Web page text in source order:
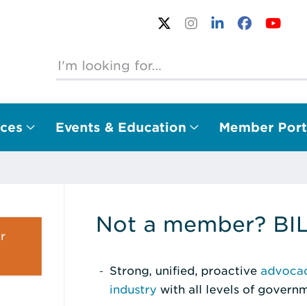
Events & Education Member
Not a member?
Strong, unified, proactive
industry with all levels of